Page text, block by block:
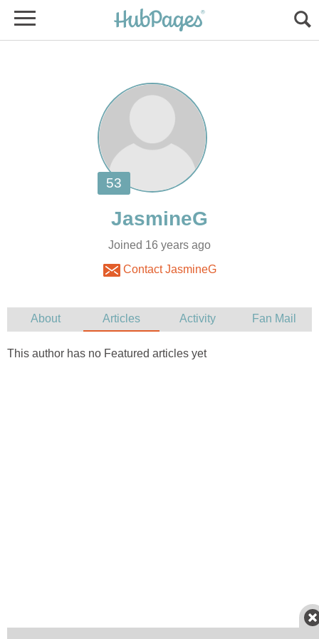
Joined 16 years ago
Contact JasmineG